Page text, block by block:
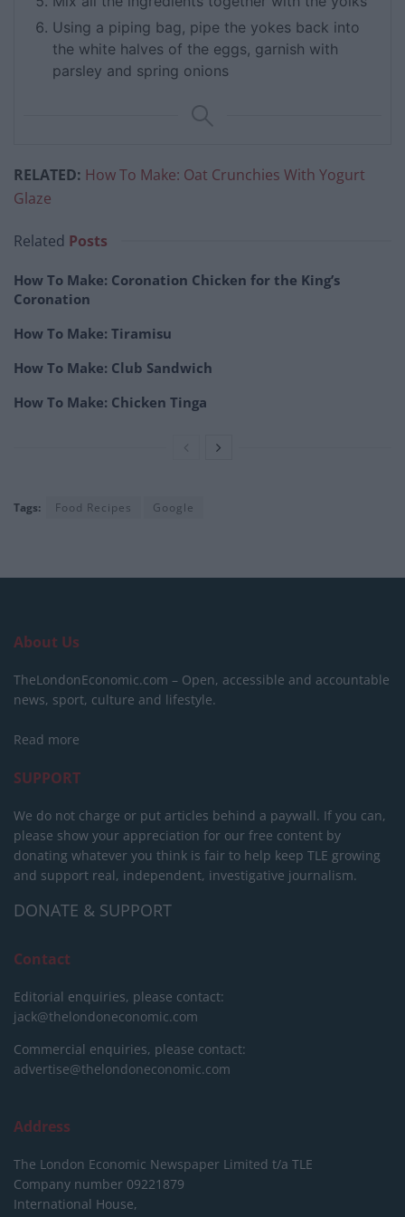
Using a piping bag, pipe the yokes back into
the white halves of the eggs, garnish with
parsley and spring onions
RELATED: How To Make: Oat Crunchies With Yogurt
Glaze
Related Posts
How To Make: Coronation Chicken for the King’s
Coronation
How To Make: Tiramisu
How To Make: Club Sandwich
How To Make: Chicken Tinga
Tags: Food Recipes Google
About Us
TheLondonEconomic.com – Open, accessible and accountable
news, sport, culture and lifestyle.
Read more
SUPPORT
We do not charge or put articles behind a paywall. If you can,
please show your appreciation for our free content by
donating whatever you think is fair to help keep TLE growing
and support real, independent, investigative journalism.
DONATE & SUPPORT
Contact
Editorial enquiries, please contact:
jack@thelondoneconomic.com
Commercial enquiries, please contact:
advertise@thelondoneconomic.com
Address
The London Economic Newspaper Limited t/a TLE
Company number 09221879
International House,